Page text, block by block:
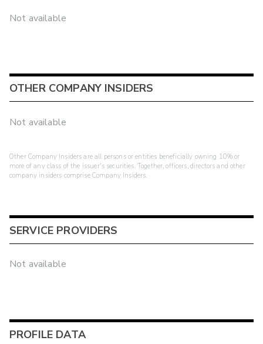
Not available
OTHER COMPANY INSIDERS
Not available
Other Company Insiders are all persons or entities beneficially owning 10% or
more of any class of the issuer's securities. Together, officers, directors and other
company insiders comprise Company Insiders.
SERVICE PROVIDERS
Not available
PROFILE DATA